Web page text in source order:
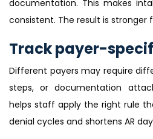
documentation. This makes
consistent. The result is
Track payer-
Different payers may require
steps, or documentation
helps staff apply the right rule
denial cycles and shortens AR